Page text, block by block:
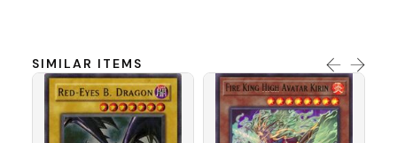
SIMILAR ITEMS